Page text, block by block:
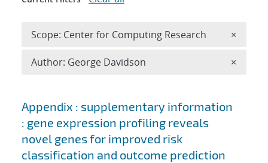
Search results
Appendix : supplementary information
: gene expression profiling reveals
novel genes for improved risk
classification and outcome prediction
Scope: Center for Computing Research ×
Author: George Davidson ×